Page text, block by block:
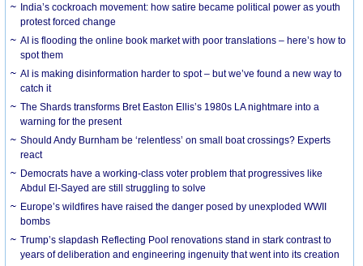
India’s cockroach movement: how satire became political power as youth
protest forced change
AI is flooding the online book market with poor translations – here’s how to
spot them
AI is making disinformation harder to spot – but we’ve found a new way to
catch it
The Shards transforms Bret Easton Ellis’s 1980s LA nightmare into a
warning for the present
Should Andy Burnham be ‘relentless’ on small boat crossings? Experts
react
Democrats have a working-class voter problem that progressives like
Abdul El-Sayed are still struggling to solve
Europe’s wildfires have raised the danger posed by unexploded WWII
bombs
Trump’s slapdash Reflecting Pool renovations stand in stark contrast to
years of deliberation and engineering ingenuity that went into its creation